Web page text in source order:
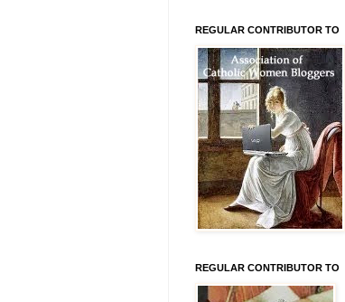
REGULAR CONTRIBUTOR TO
REGULAR CONTRIBUTOR TO